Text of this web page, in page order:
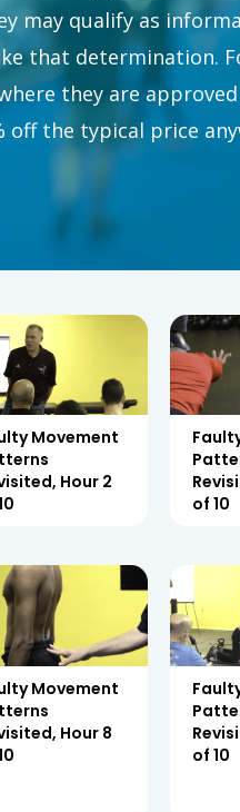
may qualify as
that determination.
they are
the typical price
Movement
Hour 2
of 10
Movement
Hour 8
of 10